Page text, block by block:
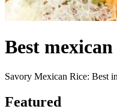
Best
Savory Mexican Rice: Best
Featured